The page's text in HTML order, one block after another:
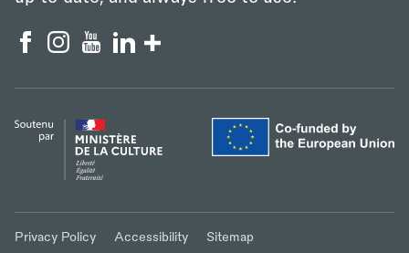
Privacy Policy Accessibility Sitemap